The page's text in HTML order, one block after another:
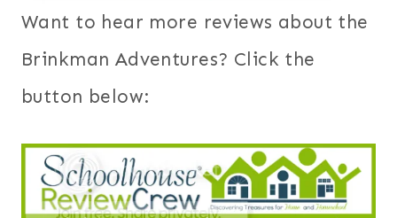
Want to hear more reviews about the
Brinkman Adventures? Click the
button below: